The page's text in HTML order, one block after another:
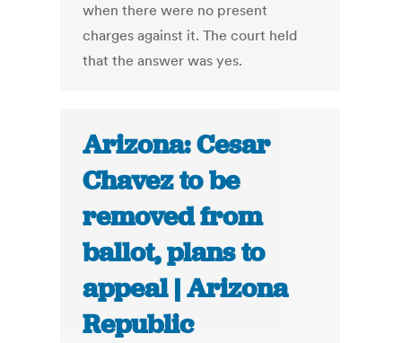
when there were no present
charges against it. The court held
that the answer was yes.
Arizona: Cesar
Chavez to be
removed from
ballot, plans to
appeal | Arizona
Republic